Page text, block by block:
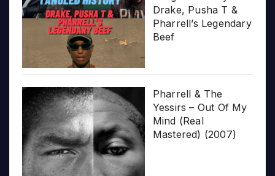
Drake, Pusha T &
Pharrell’s Legendary
Beef
Pharrell & The
Yessirs – Out Of My
Mind (Real
Mastered) (2007)